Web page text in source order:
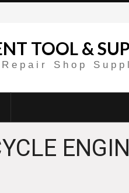
TOOL &
Shop